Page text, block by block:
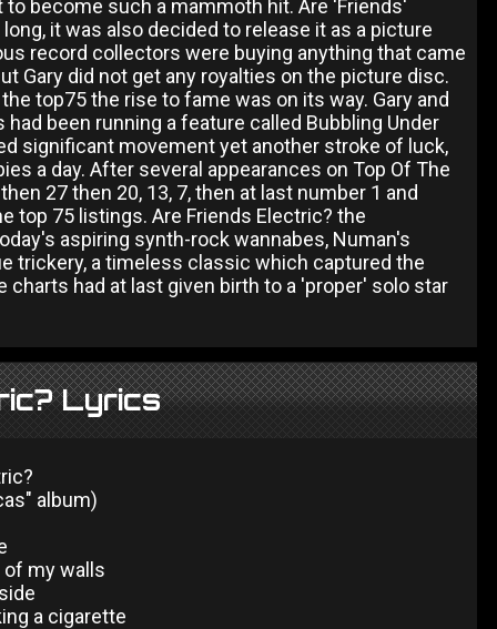
become such a mammoth hit. Are 'Friends'
it was also decided to release it as a picture
record collectors were buying anything that came
Gary did not get any royalties on the picture disc.
top75 the rise to fame was on its way. Gary and
been running a feature called Bubbling Under
significant movement yet another stroke of luck,
a day. After several appearances on Top Of The
27 then 20, 13, 7, then at last number 1 and
top 75 listings. Are Friends Electric? the
aspiring synth-rock wannabes, Numan's
trickery, a timeless classic which captured the
had at last given birth to a 'proper' solo star
Lyrics
album)
my walls
a cigarette